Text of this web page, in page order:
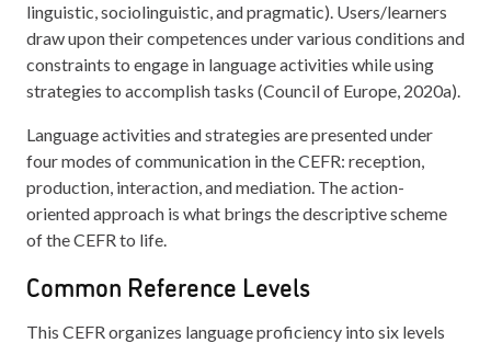
linguistic, sociolinguistic, and pragmatic). Users/learners
draw upon their competences under various conditions and
constraints to engage in language activities while using
strategies to accomplish tasks (Council of Europe, 2020a).
Language activities and strategies are presented under
four modes of communication in the CEFR: reception,
production, interaction, and mediation. The action-
oriented approach is what brings the descriptive scheme
of the CEFR to life.
Common Reference Levels
This CEFR organizes language proficiency into six levels